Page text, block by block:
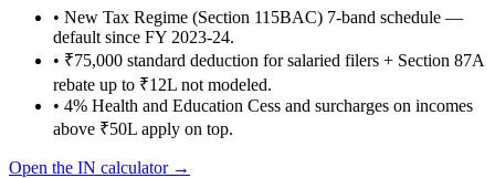
• New Tax Regime (Section 115BAC) 7-band schedule —
default since FY 2023-24.
• ₹75,000 standard deduction for salaried filers + Section 87A
rebate up to ₹12L not modeled.
• 4% Health and Education Cess and surcharges on incomes
above ₹50L apply on top.
Open the IN calculator →